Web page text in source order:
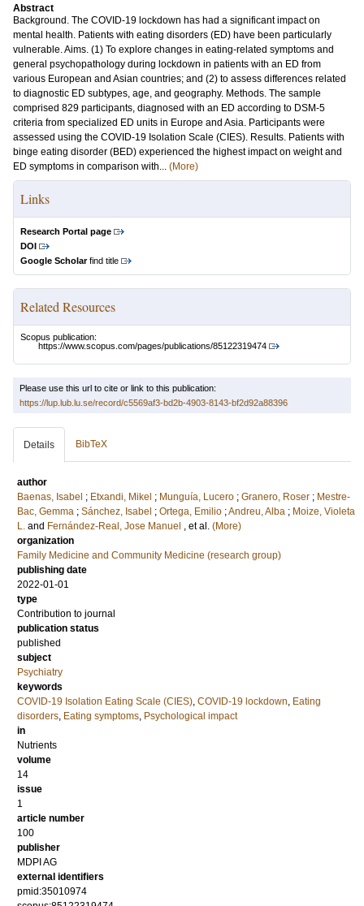
Abstract
Background. The COVID-19 lockdown has had a significant impact on
mental health. Patients with eating disorders (ED) have been particularly
vulnerable. Aims. (1) To explore changes in eating-related symptoms and
general psychopathology during lockdown in patients with an ED from
various European and Asian countries; and (2) to assess differences related
to diagnostic ED subtypes, age, and geography. Methods. The sample
comprised 829 participants, diagnosed with an ED according to DSM-5
criteria from specialized ED units in Europe and Asia. Participants were
assessed using the COVID-19 Isolation Scale (CIES). Results. Patients with
binge eating disorder (BED) experienced the highest impact on weight and
ED symptoms in comparison with... (More)
Links
Research Portal page
DOI
Google Scholarfind title
Related Resources
Scopus publication:
https://www.scopus.com/pages/publications/85122319474
Please use this url to cite or link to this publication:
https://lup.lub.lu.se/record/c5569af3-bd2b-4903-8143-bf2d92a88396
Details BibTeX
author
Baenas, Isabel ; Etxandi, Mikel ; Munguía, Lucero ; Granero, Roser ; Mestre-
Bac, Gemma ; Sánchez, Isabel ; Ortega, Emilio ;Andreu, Alba ; Moize, Violeta
L. and Fernández-Real, Jose Manuel , et al. (More)
organization
Family Medicine and Community Medicine (research group)
publishing date
2022-01-01
type
Contribution to journal
publication status
published
subject
Psychiatry
keywords
COVID-19 Isolation Eating Scale (CIES), COVID-19 lockdown, Eating
disorders, Eating symptoms, Psychological impact
in
Nutrients
volume
14
issue
1
article number
100
publisher
MDPI AG
external identifiers
pmid:35010974